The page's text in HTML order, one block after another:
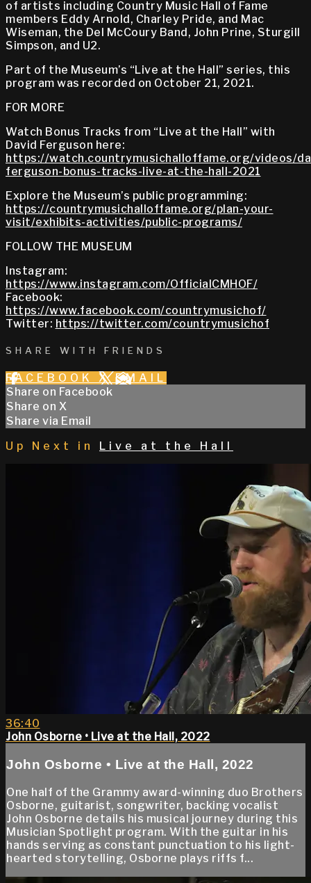
of artists including Country Music Hall of Fame
members Eddy Arnold, Charley Pride, and Mac
Wiseman, the Del McCoury Band, John Prine, Sturgill
Simpson, and U2.
Part of the Museum’s “Live at the Hall” series, this
program was recorded on October 21, 2021.
FOR MORE
Watch Bonus Tracks from “Live at the Hall” with
David Ferguson here:
https://watch.countrymusichalloffame.org/videos/
ferguson-bonus-tracks-live-at-the-hall-2021
Explore the Museum’s public programming:
https://countrymusichalloffame.org/plan-your-
visit/exhibits-activities/public-programs/
FOLLOW THE MUSEUM
Instagram:
https://www.instagram.com/OfficialCMHOF/
Facebook:
https://www.facebook.com/countrymusichof/
Twitter: https://twitter.com/countrymusichof
SHARE WITH FRIENDS
FACEBOOK X EMAIL
Share on Facebook
Share on X
Share via Email
Up Next in
Live at the Hall
36:40
John Osborne • Live at the Hall, 2022
John Osborne • Live at the Hall, 2022
One half of the Grammy award-winning duo Brothers
Osborne, guitarist, songwriter, backing vocalist
John Osborne details his musical journey during this
Musician Spotlight program. With the guitar in his
hands serving as constant punctuation to his light-
hearted storytelling, Osborne plays riffs f...